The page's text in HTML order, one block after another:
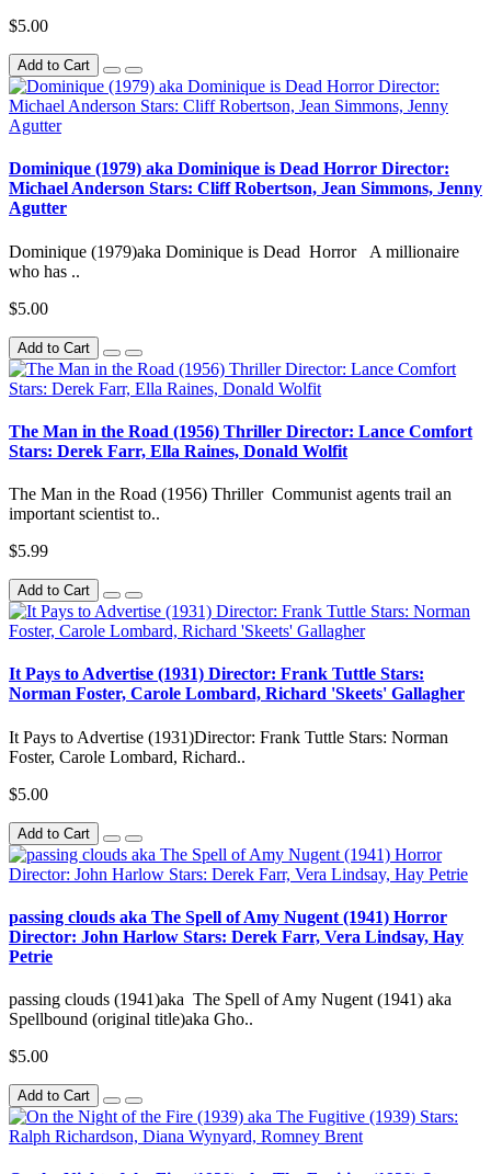
$5.00
Add to Cart
Dominique (1979) aka Dominique is Dead Horror Director:
Michael Anderson Stars: Cliff Robertson, Jean Simmons, Jenny
Agutter
Dominique (1979)aka Dominique is Dead Horror A millionaire
who has ..
$5.00
Add to Cart
The Man in the Road (1956) Thriller Director: Lance Comfort
Stars: Derek Farr, Ella Raines, Donald Wolfit
The Man in the Road (1956) Thriller Communist agents trail an
important scientist to..
$5.99
Add to Cart
It Pays to Advertise (1931) Director: Frank Tuttle Stars:
Norman Foster, Carole Lombard, Richard 'Skeets' Gallagher
It Pays to Advertise (1931)Director: Frank Tuttle Stars: Norman
Foster, Carole Lombard, Richard..
$5.00
Add to Cart
passing clouds aka The Spell of Amy Nugent (1941) Horror
Director: John Harlow Stars: Derek Farr, Vera Lindsay, Hay
Petrie
passing clouds (1941)aka The Spell of Amy Nugent (1941) aka
Spellbound (original title)aka Gho..
$5.00
Add to Cart